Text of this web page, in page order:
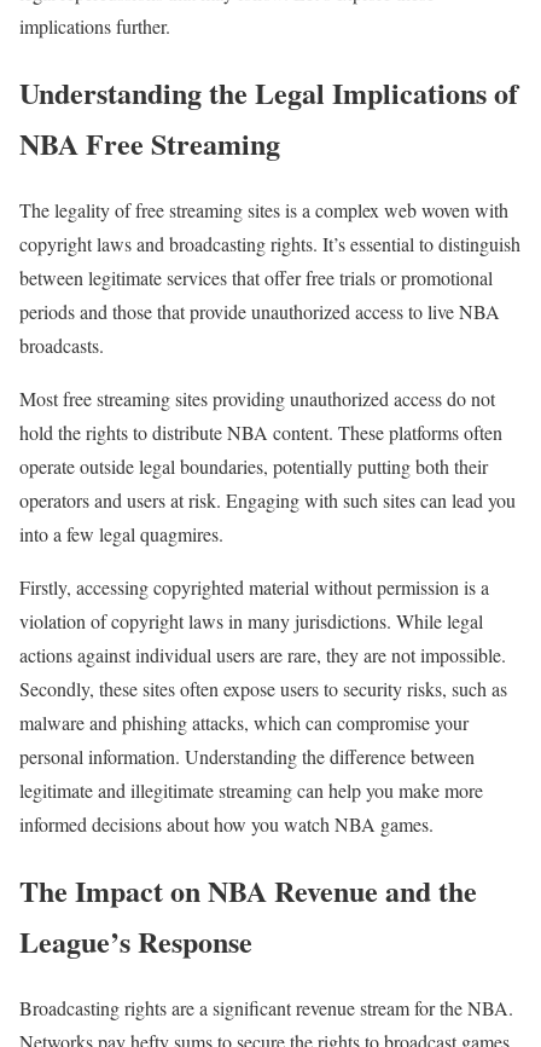
implications further.
Understanding the Legal Implications of
NBA Free Streaming
The legality of free streaming sites is a complex web woven with
copyright laws and broadcasting rights. It’s essential to distinguish
between legitimate services that offer free trials or promotional
periods and those that provide unauthorized access to live NBA
broadcasts.
Most free streaming sites providing unauthorized access do not
hold the rights to distribute NBA content. These platforms often
operate outside legal boundaries, potentially putting both their
operators and users at risk. Engaging with such sites can lead you
into a few legal quagmires.
Firstly, accessing copyrighted material without permission is a
violation of copyright laws in many jurisdictions. While legal
actions against individual users are rare, they are not impossible.
Secondly, these sites often expose users to security risks, such as
malware and phishing attacks, which can compromise your
personal information. Understanding the difference between
legitimate and illegitimate streaming can help you make more
informed decisions about how you watch NBA games.
The Impact on NBA Revenue and the
League’s Response
Broadcasting rights are a significant revenue stream for the NBA.
Networks pay hefty sums to secure the rights to broadcast games,